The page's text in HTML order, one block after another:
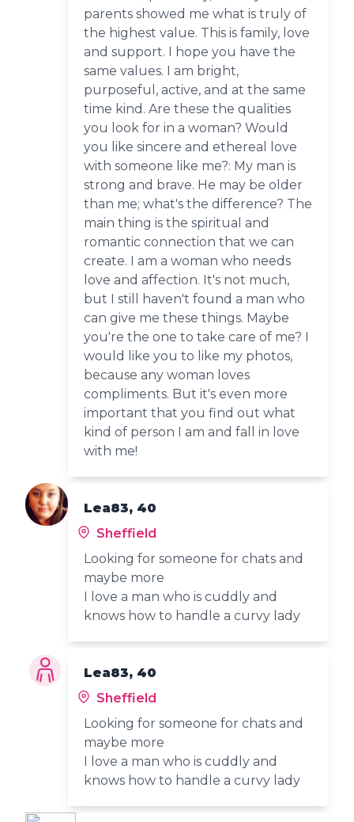
parents showed me what is truly of
the highest value. This is family, love
and support. I hope you have the
same values. I am bright,
purposeful, active, and at the same
time kind. Are these the qualities
you look for in a woman? Would
you like sincere and ethereal love
with someone like me?: My man is
strong and brave. He may be older
than me; what's the difference? The
main thing is the spiritual and
romantic connection that we can
create. I am a woman who needs
love and affection. It's not much,
but I still haven't found a man who
can give me these things. Maybe
you're the one to take care of me? I
would like you to like my photos,
because any woman loves
compliments. But it's even more
important that you find out what
kind of person I am and fall in love
with me!
Lea83, 40
Sheffield
Looking for someone for chats and
maybe more
I love a man who is cuddly and
knows how to handle a curvy lady
Lea83, 40
Sheffield
Looking for someone for chats and
maybe more
I love a man who is cuddly and
knows how to handle a curvy lady